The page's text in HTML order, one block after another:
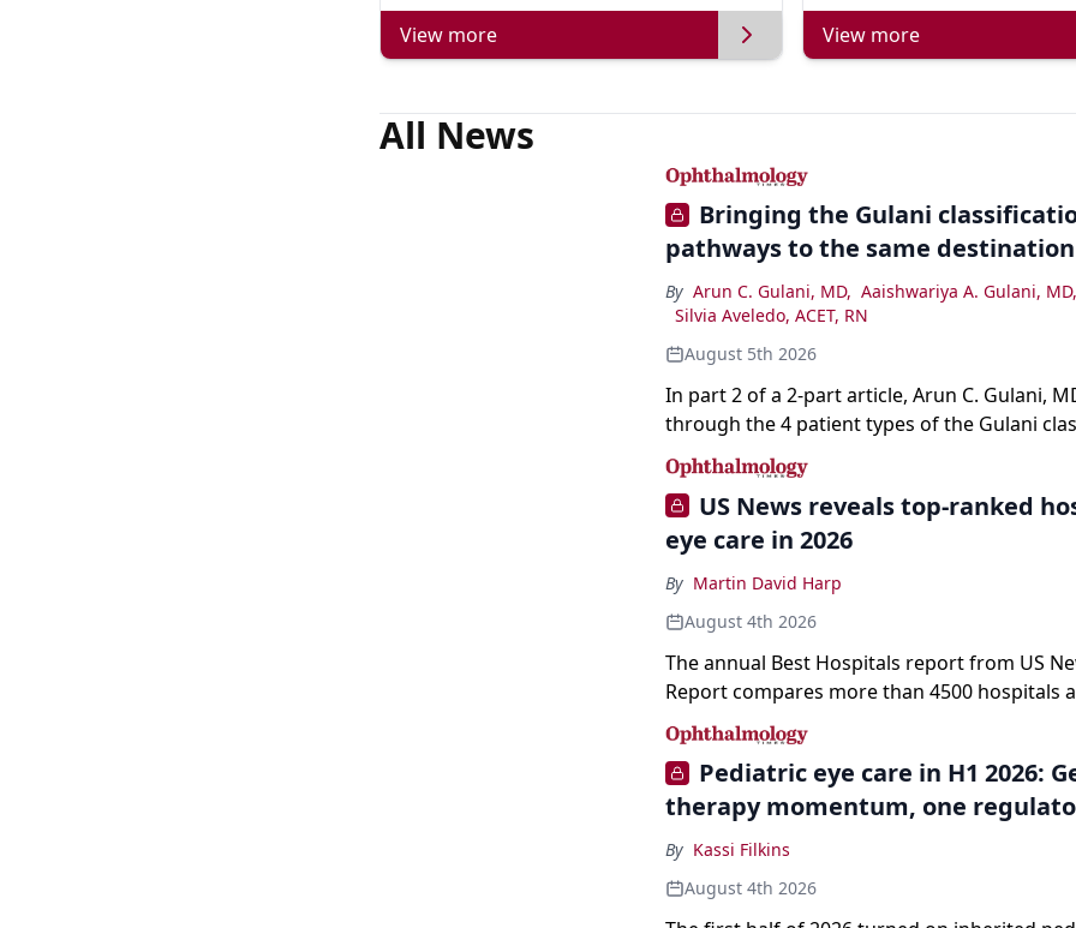
View more View more
All News
Bringing the Gulani
pathways to the same destination
By Arun C. Gulani, MD, Aaishwariya A. Gulani, MD,
Silvia Aveledo, ACET, RN
August 5th 2026
In part 2 of a 2-part article, Arun C. Gulani,
through the 4 patient types of the Gulani
refractive lens exchange, from primary vision
enhancement to staged vision engineering,
why outcomes depend on treating the eye
optical system rather than on the implant
US News reveals top-ranked
eye care in 2026
By Martin David Harp
August 4th 2026
The annual Best Hospitals report from US
Report compares more than 4500 hospitals
specialties and 22 procedures and conditions.
Pediatric eye care in H1 2026:
therapy momentum, one
By Kassi Filkins
August 4th 2026